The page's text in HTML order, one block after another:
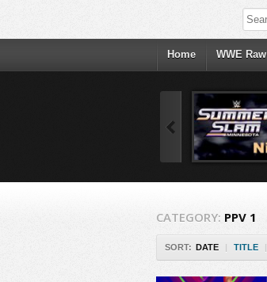
Home WWE Raw
CATEGORY: PPV 1
SORT: DATE | TITLE |